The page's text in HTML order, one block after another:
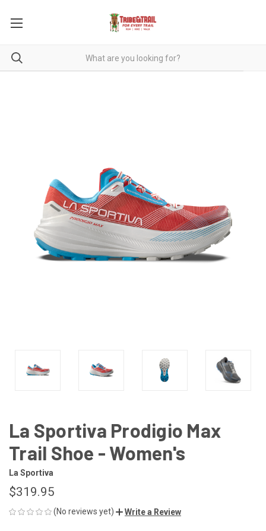
La Sportiva Prodigio Max
Trail Shoe - Women's
La Sportiva
$319.95
(No reviews yet) Write a Review